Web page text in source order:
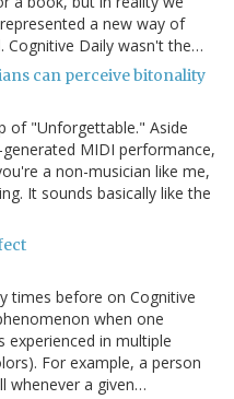
a new way of
Cognitive Daily wasn't the…
can perceive bitonality
of "Unforgettable." Aside
MIDI performance,
a non-musician like me,
It sounds basically like the
times before on Cognitive
when one
experienced in multiple
For example, a person
whenever a given…